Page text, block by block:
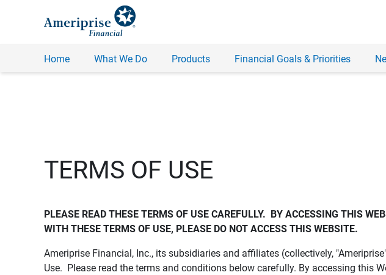
Home What We Do Products Financial Goals & Priorities
TERMS OF USE
PLEASE READ THESE TERMS OF USE CAREFULLY.  BY ACCESSING THIS
WITH THESE TERMS OF USE, PLEASE DO NOT ACCESS THIS WEBSITE.
Ameriprise Financial, Inc., its subsidiaries and affiliates (collectively,
Use. Please read the terms and conditions below carefully. By accessing this